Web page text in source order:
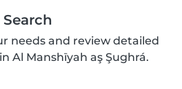
Search
needs and review detailed
Al Manshīyah aş Şughrá.